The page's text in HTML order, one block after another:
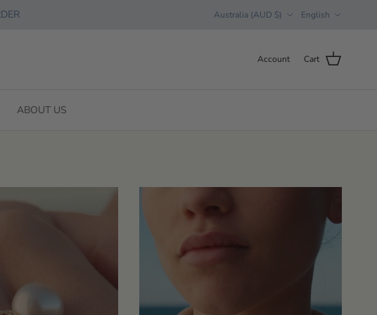
Australia (AUD $) English
Account Cart
ABOUT US